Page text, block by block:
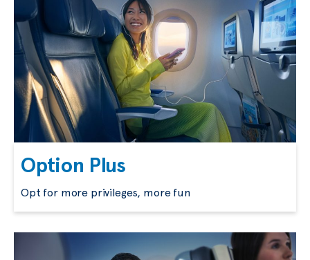
Option Plus
Opt for more privileges, more fun